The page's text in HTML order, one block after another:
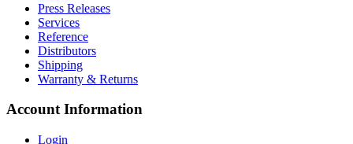
Press Releases
Services
Reference
Distributors
Shipping
Warranty & Returns
Account Information
Login